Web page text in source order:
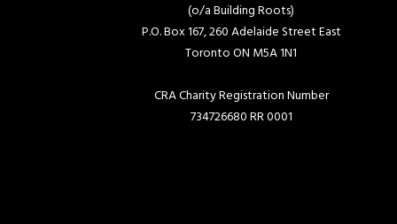
(o/a Building Roots)
P.O. Box 167, 260 Adelaide Street East
Toronto ON M5A 1N1
CRA Charity Registration Number
734726680 RR 0001